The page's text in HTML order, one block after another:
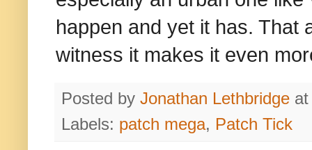
happen and yet it has. That
witness it makes it even
Posted by Jonathan Lethbridge
Labels: patch mega, Patch Tick